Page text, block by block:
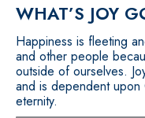
WHAT’S JOY
Happiness is fleeting
and other people
outside of ourselves.
and is dependent
eternity.